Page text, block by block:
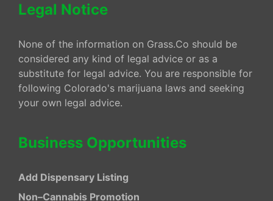
Legal Notice
None of the information on Grass.Co should be
considered any kind of legal advice or as a
substitute for legal advice. You are responsible for
following Colorado's marijuana laws and seeking
your own legal advice.
Business Opportunities
Add Dispensary Listing
Non–Cannabis Promotion